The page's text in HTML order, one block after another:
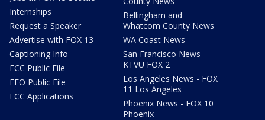
Internships
Request a Speaker
Advertise with FOX 13
Captioning Info
FCC Public File
EEO Public File
FCC Applications
Bellingham and
Whatcom County News
WA Coast News
San Francisco News -
KTVU FOX 2
Los Angeles News - FOX
11 Los Angeles
Phoenix News - FOX 10
Phoenix